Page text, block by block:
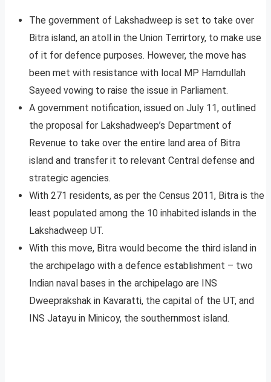
The government of Lakshadweep is set to take over
Bitra island, an atoll in the Union Terrirtory, to make use
of it for defence purposes. However, the move has
been met with resistance with local MP Hamdullah
Sayeed vowing to raise the issue in Parliament.
A government notification, issued on July 11, outlined
the proposal for Lakshadweep’s Department of
Revenue to take over the entire land area of Bitra
island and transfer it to relevant Central defense and
strategic agencies.
With 271 residents, as per the Census 2011, Bitra is the
least populated among the 10 inhabited islands in the
Lakshadweep UT.
With this move, Bitra would become the third island in
the archipelago with a defence establishment – two
Indian naval bases in the archipelago are INS
Dweeprakshak in Kavaratti, the capital of the UT, and
INS Jatayu in Minicoy, the southernmost island.